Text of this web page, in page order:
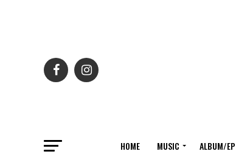
HOME MUSIC ALBUM/EP